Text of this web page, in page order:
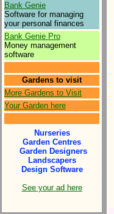
Bank Genie
Software for managing
your personal finances
Bank Genie Pro
Money management
software
Gardens to visit
More Gardens to Visit
Your Garden here
Nurseries
Garden Centres
Garden Designers
Landscapers
Design Software
See your ad here